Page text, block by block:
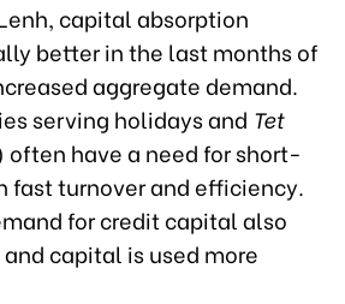
capital absorption
better in the last months of
aggregate demand.
serving holidays and Tet
often have a need for short-
fast turnover and efficiency.
for credit capital also
capital is used more